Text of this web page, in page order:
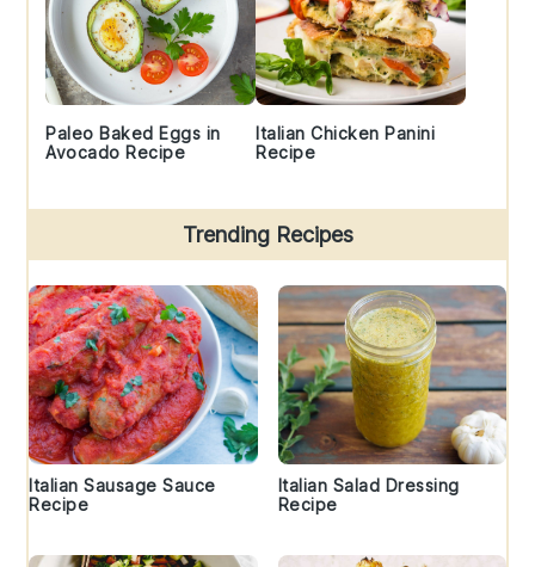
Paleo Baked Eggs in
Avocado Recipe
Italian Chicken Panini
Recipe
Trending Recipes
Italian Sausage Sauce
Recipe
Italian Salad Dressing
Recipe